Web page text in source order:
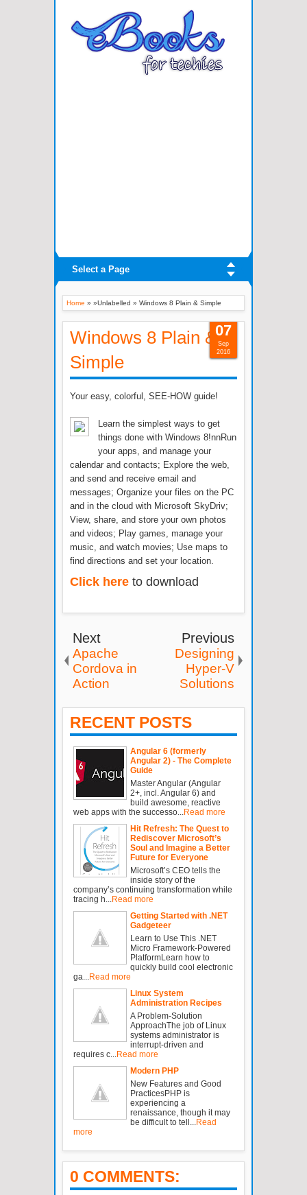
Select a Page
Home » »Unlabelled » Windows 8 Plain & Simple
Windows 8 Plain &
Simple
Your easy, colorful, SEE-HOW guide!
Learn the simplest ways to get
things done with Windows 8!nnRun
your apps, and manage your
calendar and contacts; Explore the web,
and send and receive email and
messages; Organize your files on the PC
and in the cloud with Microsoft SkyDriv;
View, share, and store your own photos
and videos; Play games, manage your
music, and watch movies; Use maps to
find directions and set your location.
Click here to download
07
Sep
2016
Next
Apache
Cordova in
Action
Previous
Designing
Hyper-V
Solutions
RECENT POSTS
Angular 6 (formerly
Angular 2) - The Complete
Guide
Master Angular (Angular
2+, incl. Angular 6) and
build awesome, reactive
web apps with the successo... Read more
Hit Refresh: The Quest to
Rediscover Microsoft’s
Soul and Imagine a Better
Future for Everyone
Microsoft’s CEO tells the
inside story of the
company’s continuing transformation while
tracing h... Read more
Getting Started with .NET
Gadgeteer
Learn to Use This .NET
Micro Framework-Powered
PlatformLearn how to
quickly build cool electronic
ga... Read more
Linux System
Administration Recipes
A Problem-Solution
ApproachThe job of Linux
systems administrator is
interrupt-driven and
requires c... Read more
Modern PHP
New Features and Good
PracticesPHP is
experiencing a
renaissance, though it may
be difficult to tell... Read
more
0 COMMENTS: